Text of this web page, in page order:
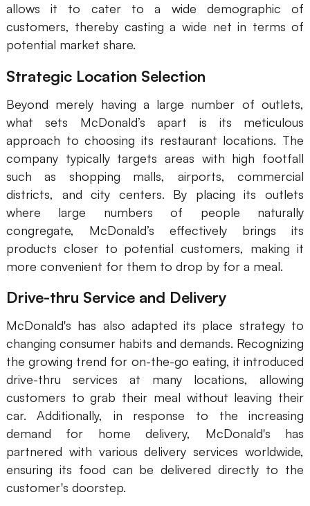
allows it to cater to a wide demographic of
customers, thereby casting a wide net in terms of
potential market share.
Strategic Location Selection
Beyond merely having a large number of outlets,
what sets McDonald’s apart is its meticulous
approach to choosing its restaurant locations. The
company typically targets areas with high footfall
such as shopping malls, airports, commercial
districts, and city centers. By placing its outlets
where large numbers of people naturally
congregate, McDonald’s effectively brings its
products closer to potential customers, making it
more convenient for them to drop by for a meal.
Drive-thru Service and Delivery
McDonald's has also adapted its place strategy to
changing consumer habits and demands. Recognizing
the growing trend for on-the-go eating, it introduced
drive-thru services at many locations, allowing
customers to grab their meal without leaving their
car. Additionally, in response to the increasing
demand for home delivery, McDonald's has
partnered with various delivery services worldwide,
ensuring its food can be delivered directly to the
customer's doorstep.